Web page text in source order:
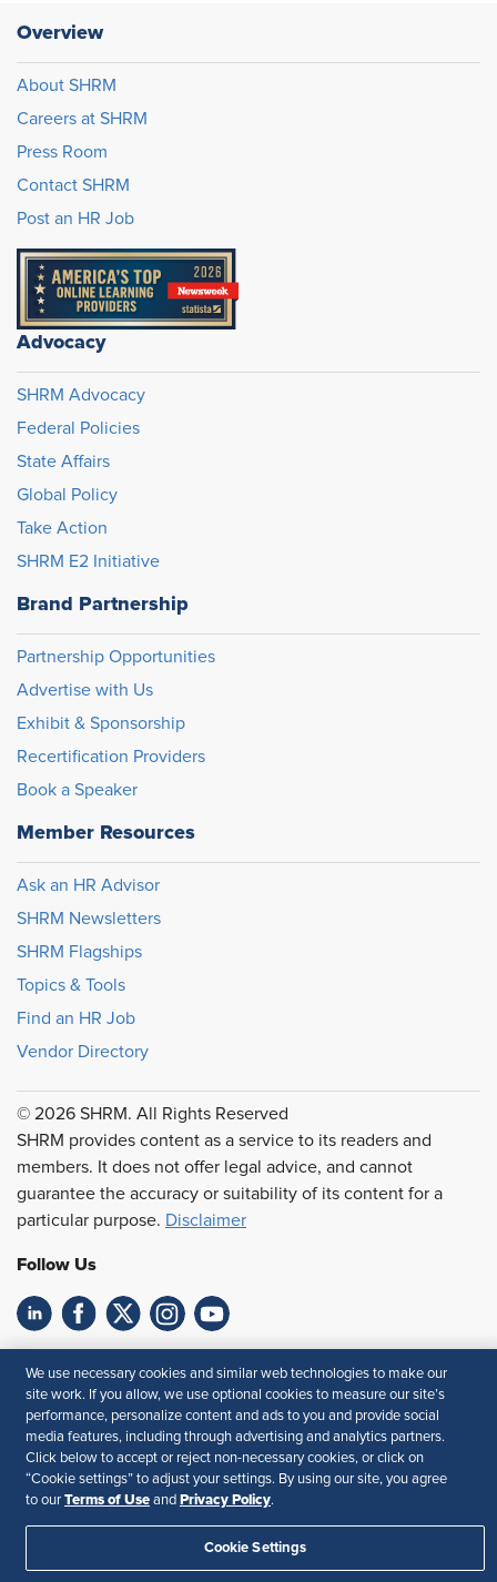
Overview
About SHRM
Careers at SHRM
Press Room
Contact SHRM
Post an HR Job
Advocacy
SHRM Advocacy
Federal Policies
State Affairs
Global Policy
Take Action
SHRM E2 Initiative
Brand Partnership
Partnership Opportunities
Advertise with Us
Exhibit & Sponsorship
Recertification Providers
Book a Speaker
Member Resources
Ask an HR Advisor
SHRM Newsletters
SHRM Flagships
Topics & Tools
Find an HR Job
Vendor Directory
© 2026 SHRM. All Rights Reserved
SHRM provides content as a service to its readers and
members. It does not offer legal advice, and cannot
guarantee the accuracy or suitability of its content for a
particular purpose. Disclaimer
Follow Us
Your Privacy Choices
Terms of Use
Accessibility
Privacy Policy
We use necessary cookies and similar web technologies to make our
site work. If you allow, we use optional cookies to measure our site’s
performance, personalize content and ads to you and provide social
media features, including through advertising and analytics partners.
Click below to accept or reject non-necessary cookies, or click on
“Cookie settings” to adjust your settings. By using our site, you agree
to our Terms of Use and Privacy Policy.
Cookie Settings